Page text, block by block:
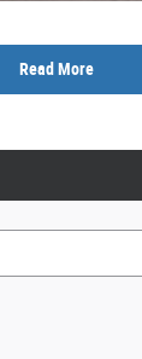
Read More